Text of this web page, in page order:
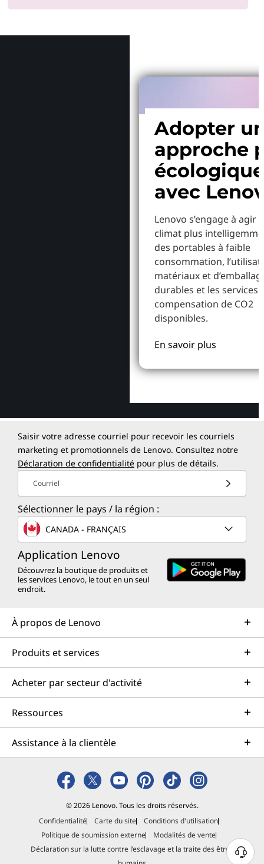
Adopter
approche
écologique
avec
Lenovo s’engage à agir
climat plus
des portables à faible
consommation,
matériaux et
durables et les services
compensation de CO2
disponibles.
En savoir plus
Saisir votre adresse courriel pour recevoir les courriels
marketing et promotionnels de Lenovo. Consultez notre
Déclaration de confidentialité pour plus de détails.
Courriel
Sélectionner le pays / la région :
CANADA - FRANÇAIS
Application Lenovo
Découvrez la boutique de produits et
les services Lenovo, le tout en un seul
endroit.
À propos de Lenovo
Produits et services
Acheter par secteur d'activité
Ressources
Assistance à la clientèle
© 2026 Lenovo. Tous les droits réservés.
Confidentialité
Carte du site
Conditions d'utilisation
Politique de soumission externe
Modalités de vente
Déclaration sur la lutte contre l’esclavage et la traite des êtres
B